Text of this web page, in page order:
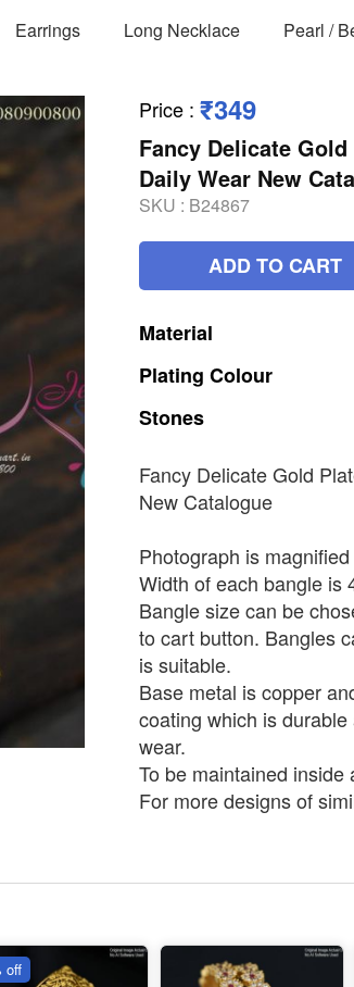
Earrings Long Necklace Pearl /
Price : ₹349
Fancy Delicate
Daily Wear New
SKU : B24867
ADD TO CART
Material
Plating Colour
Stones
Fancy Delicate Gold
New Catalogue
Photograph is
Width of each bangle is
Bangle size can be
to cart button. Bangles
is suitable.
Base metal is copper
coating which is
wear.
To be maintained
For more designs of
off